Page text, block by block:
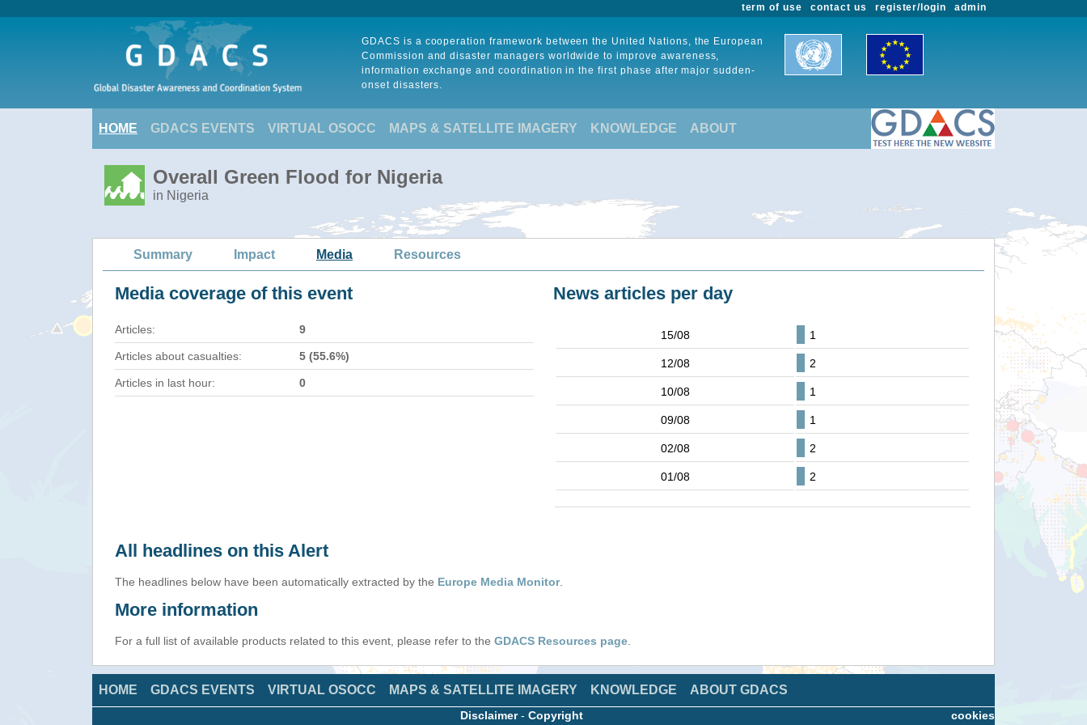
admin
register/login
contact us
term of use
GDACS is a cooperation framework between the United Nations, the European
Commission and disaster managers worldwide to improve awareness,
information exchange and coordination in the first phase after major sudden-
onset disasters.
HOME GDACS EVENTS VIRTUAL OSOCC MAPS & SATELLITE IMAGERY KNOWLEDGE ABOUT
Overall Green Flood for Nigeria
in Nigeria
Summary Impact Media Resources
Media coverage of this event
Articles: 9
Articles about casualties: 5 (55.6%)
Articles in last hour: 0
News articles per day
15/08 1
12/08 2
10/08 1
09/08 1
02/08 2
01/08 2
All headlines on this Alert
The headlines below have been automatically extracted by the Europe Media Monitor.
More information
For a full list of available products related to this event, please refer to the GDACS Resources page
HOME GDACS EVENTS VIRTUAL OSOCC MAPS & SATELLITE IMAGERY KNOWLEDGE ABOUT GDACS
cookies
Disclaimer- Copyright